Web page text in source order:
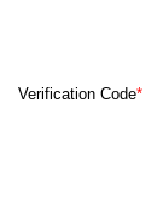
Verification Code*